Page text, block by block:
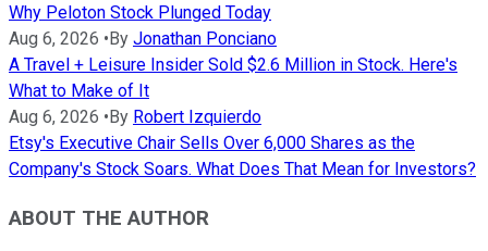
Why Peloton Stock Plunged Today
Aug 6, 2026 •By Jonathan Ponciano
A Travel + Leisure Insider Sold $2.6 Million in Stock. Here's
What to Make of It
Aug 6, 2026 •By Robert Izquierdo
Etsy's Executive Chair Sells Over 6,000 Shares as the
Company's Stock Soars. What Does That Mean for Investors?
ABOUT THE AUTHOR